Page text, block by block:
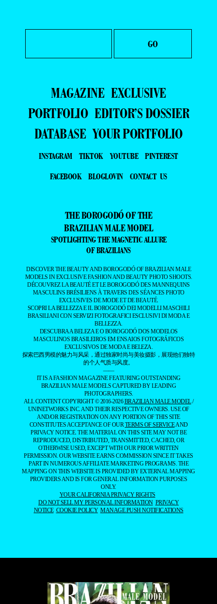
MAGAZINE EXCLUSIVE
PORTFOLIO EDITOR’S DOSSIER
DATABASE YOUR PORTFOLIO
INSTAGRAM TIKTOK YOUTUBE
PINTEREST
FACEBOOK
BLOGLOVIN CONTACT US
THE BOROGODÓ OF THE
BRAZILIAN MALE MODEL
SPOTLIGHTING THE MAGNETIC ALLURE
OF BRAZILIANS
DISCOVER THE BEAUTY AND BOROGODÓ OF BRAZILIAN MALE
MODELS IN EXCLUSIVE FASHION AND BEAUTY PHOTO SHOOTS.
DÉCOUVREZ LA BEAUTÉ ET LE BOROGODÓ DES MANNEQUINS
MASCULINS BRÉSILIENS À TRAVERS DES SÉANCES PHOTO
EXCLUSIVES DE MODE ET DE BEAUTÉ.
SCOPRI LA BELLEZZA E IL BOROGODÓ DEI MODELLI MASCHILI
BRASILIANI CON SERVIZI FOTOGRAFICI ESCLUSIVI DI MODA E
BELLEZZA.
DESCUBRA A BELEZA E O BOROGODÓ DOS MODELOS
MASCULINOS BRASILEIROS EM ENSAIOS FOTOGRÁFICOS
EXCLUSIVOS DE MODA E BELEZA.
探索巴西男模的魅力与风采，通过独家时尚与美妆摄影，展现他们独特
的个人气质与风度。
——
IT IS A FASHION MAGAZINE FEATURING OUTSTANDING
BRAZILIAN MALE MODELS CAPTURED BY LEADING
PHOTOGRAPHERS.
ALL CONTENT COPYRIGHT © 2016-2026BRAZILIAN MALE MODEL/
UNINETWORKS INC. AND THEIR RESPECTIVE OWNERS. USE OF
AND/OR REGISTRATION ON ANY PORTION OF THIS SITE
CONSTITUTES ACCEPTANCE OF OURTERMS OF SERVICEAND
PRIVACY NOTICE. THE MATERIAL ON THIS SITE MAY NOT BE
REPRODUCED, DISTRIBUTED, TRANSMITTED, CACHED, OR
OTHERWISE USED, EXCEPT WITH OUR PRIOR WRITTEN
PERMISSION. OUR WEBSITE EARNS COMMISSION SINCE IT TAKES
PART IN NUMEROUS AFFILIATE MARKETING PROGRAMS. THE
MAPPING ON THIS WEBSITE IS PROVIDED BY EXTERNAL MAPPING
PROVIDERS AND IS FOR GENERAL INFORMATION PURPOSES
ONLY.
YOUR CALIFORNIA PRIVACY RIGHTS
DO NOT SELL MY PERSONAL INFORMATION PRIVACY
NOTICE COOKIE POLICY MANAGE PUSH NOTIFICATIONS